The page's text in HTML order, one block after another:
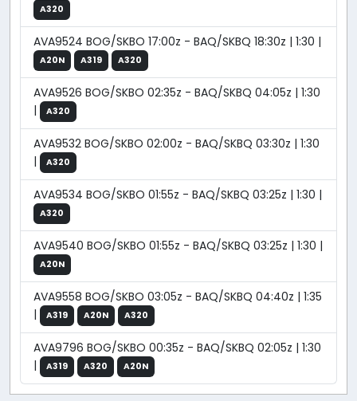
A320
AVA9524 BOG/SKBO 17:00z - BAQ/SKBQ 18:30z | 1:30 |
A20N A319 A320
AVA9526 BOG/SKBO 02:35z - BAQ/SKBQ 04:05z | 1:30
|
A320
AVA9532 BOG/SKBO 02:00z - BAQ/SKBQ 03:30z | 1:30
|
A320
AVA9534 BOG/SKBO 01:55z - BAQ/SKBQ 03:25z | 1:30 |
A320
AVA9540 BOG/SKBO 01:55z - BAQ/SKBQ 03:25z | 1:30 |
A20N
AVA9558 BOG/SKBO 03:05z - BAQ/SKBQ 04:40z | 1:35
|
A319 A20N A320
AVA9796 BOG/SKBO 00:35z - BAQ/SKBQ 02:05z | 1:30
|
A319 A320 A20N